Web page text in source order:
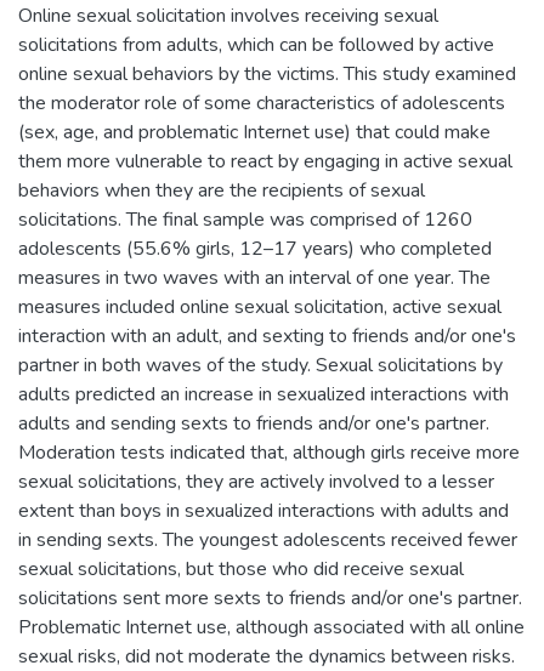
Online sexual solicitation involves receiving sexual
solicitations from adults, which can be followed by active
online sexual behaviors by the victims. This study examined
the moderator role of some characteristics of adolescents
(sex, age, and problematic Internet use) that could make
them more vulnerable to react by engaging in active sexual
behaviors when they are the recipients of sexual
solicitations. The final sample was comprised of 1260
adolescents (55.6% girls, 12–17 years) who completed
measures in two waves with an interval of one year. The
measures included online sexual solicitation, active sexual
interaction with an adult, and sexting to friends and/or one's
partner in both waves of the study. Sexual solicitations by
adults predicted an increase in sexualized interactions with
adults and sending sexts to friends and/or one's partner.
Moderation tests indicated that, although girls receive more
sexual solicitations, they are actively involved to a lesser
extent than boys in sexualized interactions with adults and
in sending sexts. The youngest adolescents received fewer
sexual solicitations, but those who did receive sexual
solicitations sent more sexts to friends and/or one's partner.
Problematic Internet use, although associated with all online
sexual risks, did not moderate the dynamics between risks.